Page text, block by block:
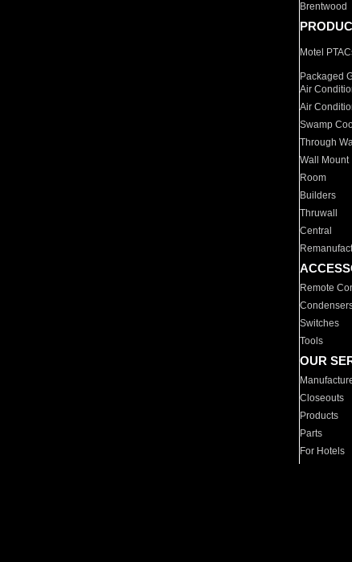
Brentwood
Motel
Packaged
Air
Air
Swamp
Through
Wall Mount
Room
Builders
Thruwall
Central
Remote
Switches
Tools
OUR
Closeouts
Products
Parts
For Hotels